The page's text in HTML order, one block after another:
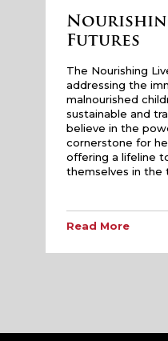
Futures
The Nourishing
addressing the
malnourished
sustainable and
believe in the
cornerstone for
offering a lifeline
themselves in the
Read More